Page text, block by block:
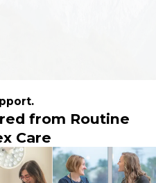
.
from Routine
Care